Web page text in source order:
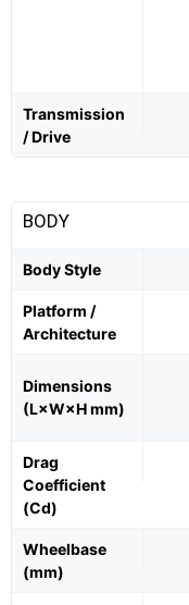
Transmission
/ Drive
BODY
Body Style
Platform /
Architecture
Dimensions
(L×W×H mm)
Drag
Coefficient
(Cd)
Wheelbase
(mm)